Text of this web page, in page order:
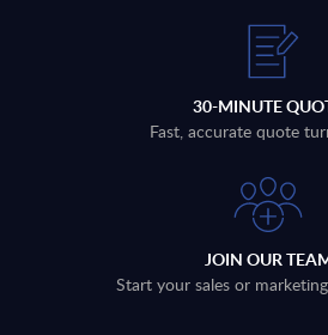
30-MINUTE
Fast, accurate quote
JOIN OUR
Start your sales or